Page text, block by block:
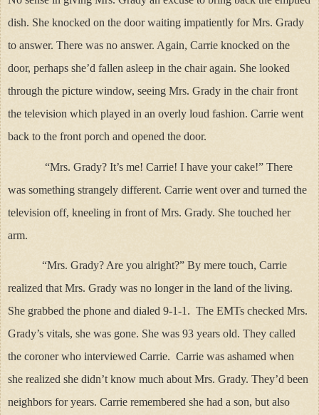
dish. She knocked on the door waiting impatiently for Mrs. Grady
to answer. There was no answer. Again, Carrie knocked on the
door, perhaps she’d fallen asleep in the chair again. She looked
through the picture window, seeing Mrs. Grady in the chair front
the television which played in an overly loud fashion. Carrie went
back to the front porch and opened the door.
“Mrs. Grady? It’s me! Carrie! I have your cake!” There
was something strangely different. Carrie went over and turned the
television off, kneeling in front of Mrs. Grady. She touched her
arm.
“Mrs. Grady? Are you alright?” By mere touch, Carrie
realized that Mrs. Grady was no longer in the land of the living.
She grabbed the phone and dialed 9-1-1. The EMTs checked Mrs.
Grady’s vitals, she was gone. She was 93 years old. They called
the coroner who interviewed Carrie. Carrie was ashamed when
she realized she didn’t know much about Mrs. Grady. They’d been
neighbors for years. Carrie remembered she had a son, but also